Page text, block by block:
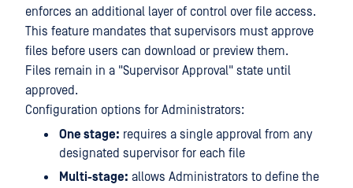
enforces an additional layer of control over file access.
This feature mandates that supervisors must approve
files before users can download or preview them.
Files remain in a "Supervisor Approval" state until
approved.
Configuration options for Administrators:
One stage: requires a single approval from any
designated supervisor for each file
Multi-stage: allows Administrators to define the